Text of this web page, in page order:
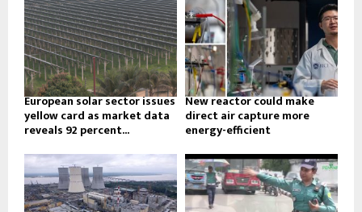
European solar sector issues
yellow card as market data
reveals 92 percent...
New reactor could make
direct air capture more
energy-efficient